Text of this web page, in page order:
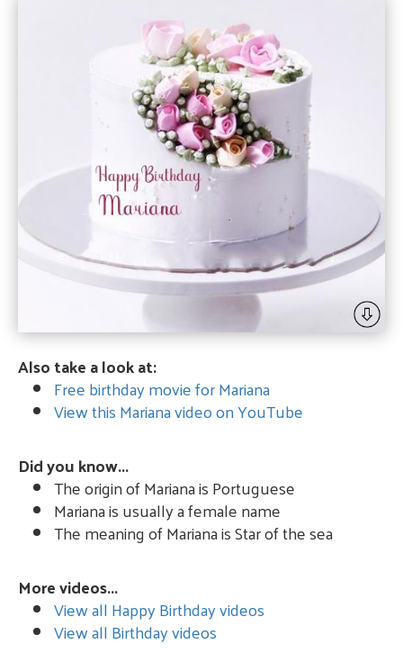
Also take a look at:
Free birthday movie for Mariana
View this Mariana video on YouTube
Did you know...
The origin of Mariana is Portuguese
Mariana is usually a female name
The meaning of Mariana is Star of the sea
More videos...
View all Happy Birthday videos
View all Birthday videos